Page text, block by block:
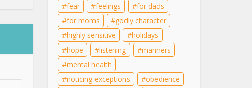
fear
feelings
for dads
for moms
godly character
highly sensitive
holidays
hope
listening
manners
mental health
noticing exceptions
obedience